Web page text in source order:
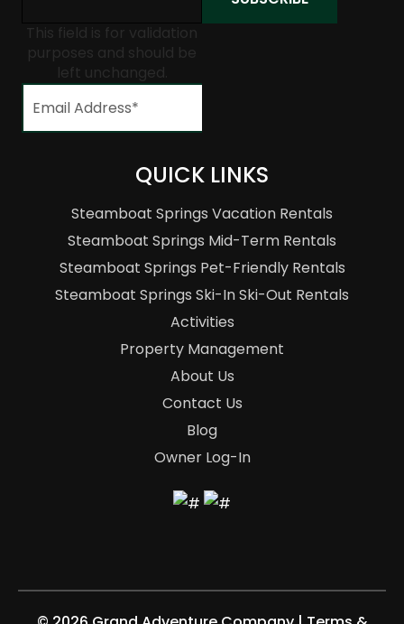
This field is for validation
purposes and should be
left unchanged.
QUICK LINKS
Steamboat Springs Vacation Rentals
Steamboat Springs Mid-Term Rentals
Steamboat Springs Pet-Friendly Rentals
Steamboat Springs Ski-In Ski-Out Rentals
Activities
Property Management
About Us
Contact Us
Blog
Owner Log-In